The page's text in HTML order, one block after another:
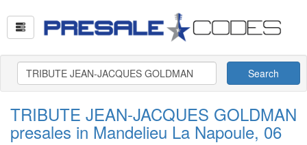
Search
TRIBUTE JEAN-JACQUES GOLDMAN
presales in Mandelieu La Napoule, 06